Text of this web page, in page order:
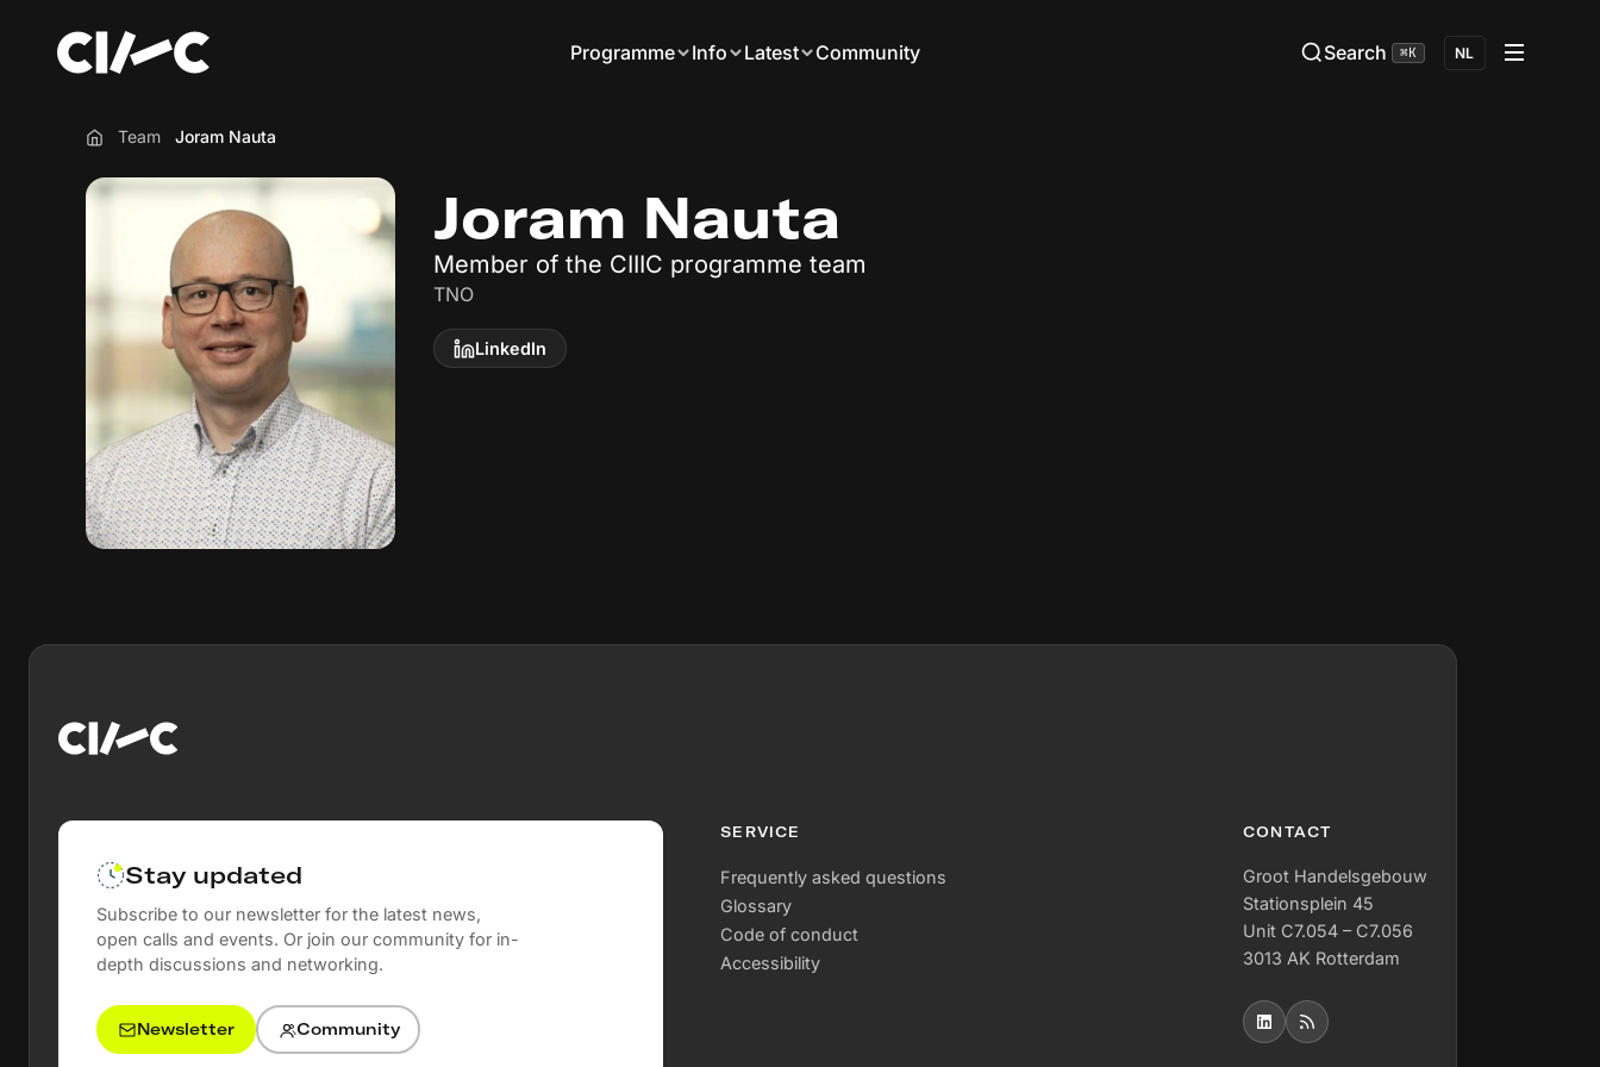
Programme Info Latest Community Search ⌘K NL
Home
Team Joram Nauta
Joram Nauta
Member of the CIIIC programme team
TNO
LinkedIn
Stay updated
Subscribe to our newsletter for the latest news,
open calls and events. Or join our community for in-
depth discussions and networking.
Newsletter Community
SERVICE
Frequently asked questions
Glossary
Code of conduct
Accessibility
CONTACT
Groot Handelsgebouw
Stationsplein 45
Unit C7.054 – C7.056
3013 AK Rotterdam